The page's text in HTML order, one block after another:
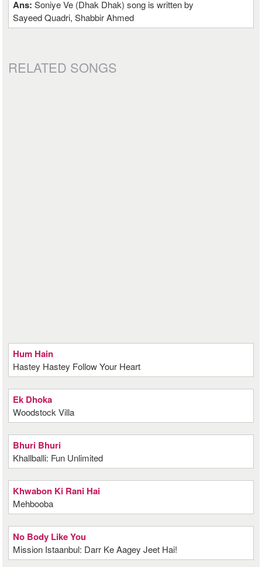
Ans:Soniye Ve (Dhak Dhak) song is written by
Sayeed Quadri, Shabbir Ahmed
RELATED SONGS
Hum Hain
Hastey Hastey Follow Your Heart
Ek Dhoka
Woodstock Villa
Bhuri Bhuri
Khallballi: Fun Unlimited
Khwabon Ki Rani Hai
Mehbooba
No Body Like You
Mission Istaanbul: Darr Ke Aagey Jeet Hai!